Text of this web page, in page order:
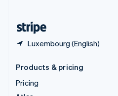
Luxembourg (English)
Products & pricing
Pricing